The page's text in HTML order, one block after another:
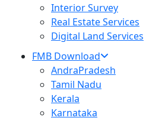
Interior Survey
Real Estate Services
Digital Land Services
FMB Download
AndraPradesh
Tamil Nadu
Kerala
Karnataka